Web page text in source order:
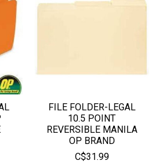
FILE FOLDER-LEGAL
10.5 POINT
REVERSIBLE MANILA
OP BRAND
C$31.99